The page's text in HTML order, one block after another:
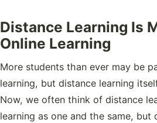
Distance Learning Is
Online Learning
More students than ever may be
learning, but distance learning
Now, we often think of distance
learning as one and the same, but